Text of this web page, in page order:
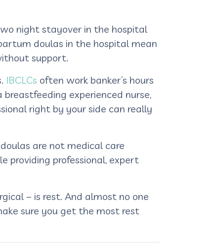
night stayover in the hospital
doulas in the hospital mean
support.
IBCLCs often work banker’s hours
experienced nurse,
right by your side can really
are not medical care
providing professional, expert
– is rest. And almost no one
sure you get the most rest